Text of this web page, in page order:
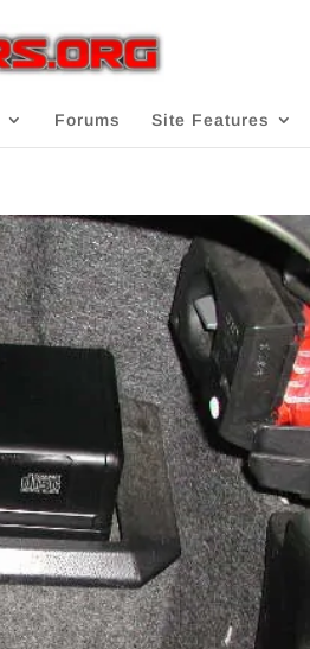
Forums Site Features